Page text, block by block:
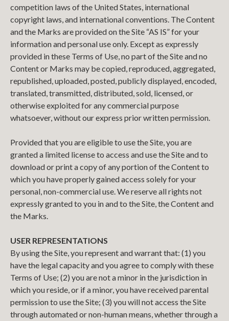
competition laws of the United States, international
copyright laws, and international conventions. The Content
and the Marks are provided on the Site “AS IS” for your
information and personal use only. Except as expressly
provided in these Terms of Use, no part of the Site and no
Content or Marks may be copied, reproduced, aggregated,
republished, uploaded, posted, publicly displayed, encoded,
translated, transmitted, distributed, sold, licensed, or
otherwise exploited for any commercial purpose
whatsoever, without our express prior written permission.
Provided that you are eligible to use the Site, you are
granted a limited license to access and use the Site and to
download or print a copy of any portion of the Content to
which you have properly gained access solely for your
personal, non-commercial use. We reserve all rights not
expressly granted to you in and to the Site, the Content and
the Marks.
USER REPRESENTATIONS
By using the Site, you represent and warrant that: (1) you
have the legal capacity and you agree to comply with these
Terms of Use; (2) you are not a minor in the jurisdiction in
which you reside, or if a minor, you have received parental
permission to use the Site; (3) you will not access the Site
through automated or non-human means, whether through a